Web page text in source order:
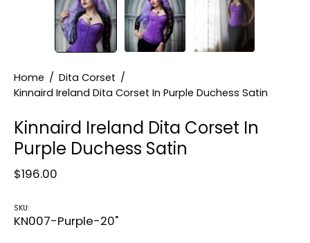
Home / Dita Corset /
Kinnaird Ireland Dita Corset In Purple Duchess Satin
Kinnaird Ireland Dita Corset In
Purple Duchess Satin
$196.00
SKU:
KN007-Purple-20"